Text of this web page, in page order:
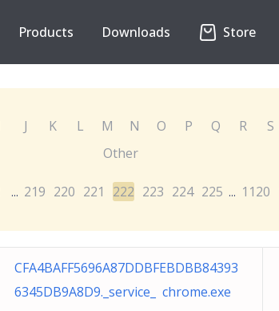
Products Downloads Store
J K L M N O P Q R S
Other
... 219 220 221 222 223 224 225 ... 1120
CFA4BAFF5696A87DDBFEBDBB84393
6345DB9A8D9._service_ chrome.exe